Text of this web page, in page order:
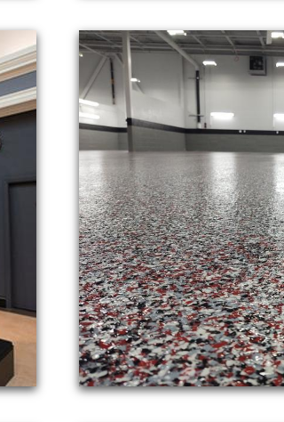
names in the concrete industry